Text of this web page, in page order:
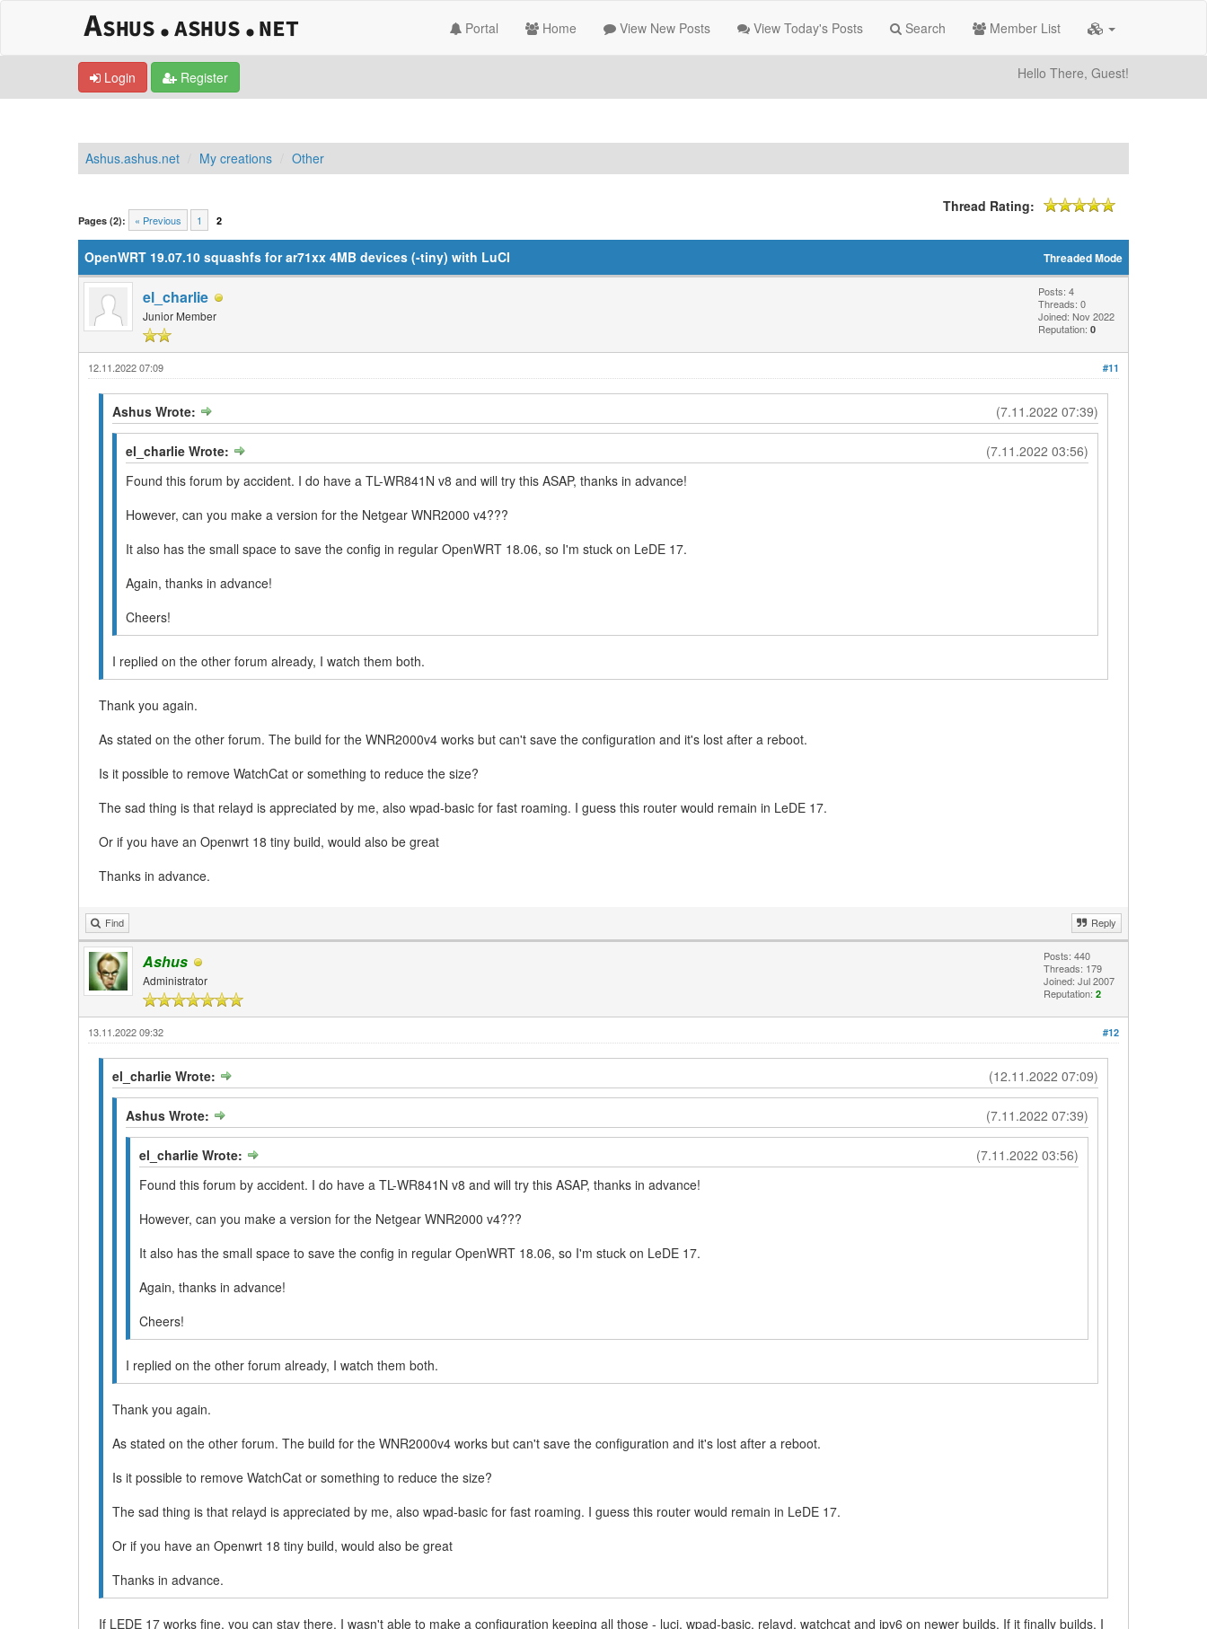
Portal Home View New Posts View Today's Posts Search Member List
Login Register Hello There, Guest!
Ashus.ashus.net My creations Other
Pages (2): « Previous 1 2
Thread Rating:
1 Vote(s) - 5 Average
1
2
3
4
5
Threaded Mode
OpenWRT 19.07.10 squashfs for ar71xx 4MB devices (-tiny) with LuCI
el_charlie
Junior Member
Posts: 4
Threads: 0
Joined: Nov 2022
Reputation: 0
#11
12.11.2022 07:09
(7.11.2022 07:39)
Ashus Wrote:
(7.11.2022 03:56)
el_charlie Wrote:
Found this forum by accident. I do have a TL-WR841N v8 and will try this ASAP, thanks in advance!
However, can you make a version for the Netgear WNR2000 v4???
It also has the small space to save the config in regular OpenWRT 18.06, so I'm stuck on LeDE 17.
Again, thanks in advance!
Cheers!
I replied on the other forum already, I watch them both.
Thank you again.
As stated on the other forum. The build for the WNR2000v4 works but can't save the configuration and it's lost after a reboot.
Is it possible to remove WatchCat or something to reduce the size?
The sad thing is that relayd is appreciated by me, also wpad-basic for fast roaming. I guess this router would remain in LeDE 17.
Or if you have an Openwrt 18 tiny build, would also be great
Thanks in advance.
Find Reply
Ashus
Administrator
Posts: 440
Threads: 179
Joined: Jul 2007
Reputation: 2
#12
13.11.2022 09:32
(12.11.2022 07:09)
el_charlie Wrote:
(7.11.2022 07:39)
Ashus Wrote:
(7.11.2022 03:56)
el_charlie Wrote:
Found this forum by accident. I do have a TL-WR841N v8 and will try this ASAP, thanks in advance!
However, can you make a version for the Netgear WNR2000 v4???
It also has the small space to save the config in regular OpenWRT 18.06, so I'm stuck on LeDE 17.
Again, thanks in advance!
Cheers!
I replied on the other forum already, I watch them both.
Thank you again.
As stated on the other forum. The build for the WNR2000v4 works but can't save the configuration and it's lost after a reboot.
Is it possible to remove WatchCat or something to reduce the size?
The sad thing is that relayd is appreciated by me, also wpad-basic for fast roaming. I guess this router would remain in LeDE 17.
Or if you have an Openwrt 18 tiny build, would also be great
Thanks in advance.
If LEDE 17 works fine, you can stay there. I wasn't able to make a configuration keeping all those - luci, wpad-basic, relayd, watchcat and ipv6 on newer builds. If it finally builds, I